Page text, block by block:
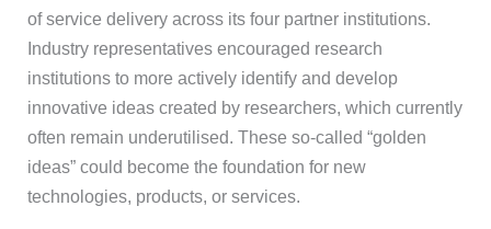
of service delivery across its four partner institutions.
Industry representatives encouraged research
institutions to more actively identify and develop
innovative ideas created by researchers, which currently
often remain underutilised. These so-called “golden
ideas” could become the foundation for new
technologies, products, or services.